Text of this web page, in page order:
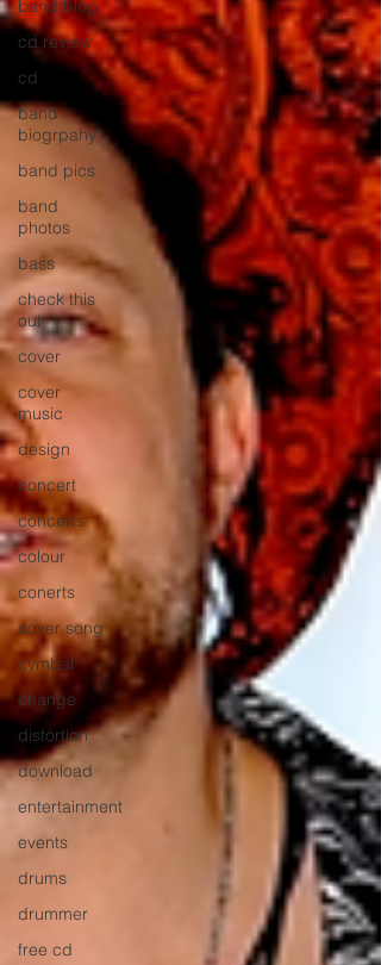
band blog
cd review
cd
band
biogrpahy
band pics
band
photos
bass
check this
out
cover
cover
music
design
concert
concerts
colour
conerts
cover song
cymbal
change
distortion
download
entertainment
events
drums
drummer
free cd